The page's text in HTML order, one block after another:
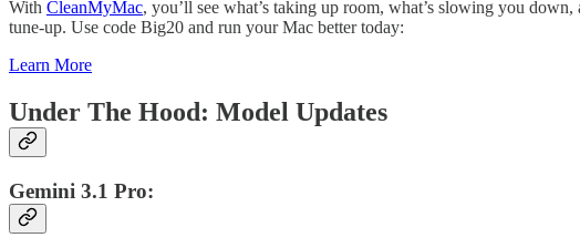
With CleanMyMac, you’ll see what’s taking up room, what’s slowing you
tune-up. Use code Big20 and run your Mac better today:
Learn More
Under The Hood: Model Updates
Gemini 3.1 Pro: